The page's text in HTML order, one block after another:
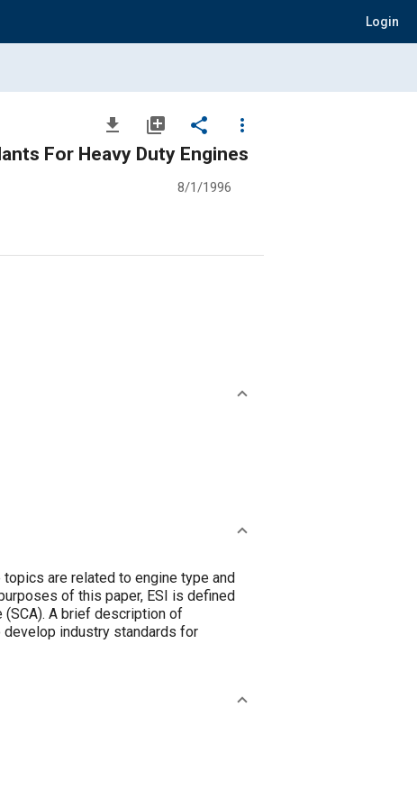
Login
file_download library_add share
more_vert
For Heavy Duty Engines
8/1/1996
are related to engine type and
of this paper, ESI is defined
A brief description of
industry standards for